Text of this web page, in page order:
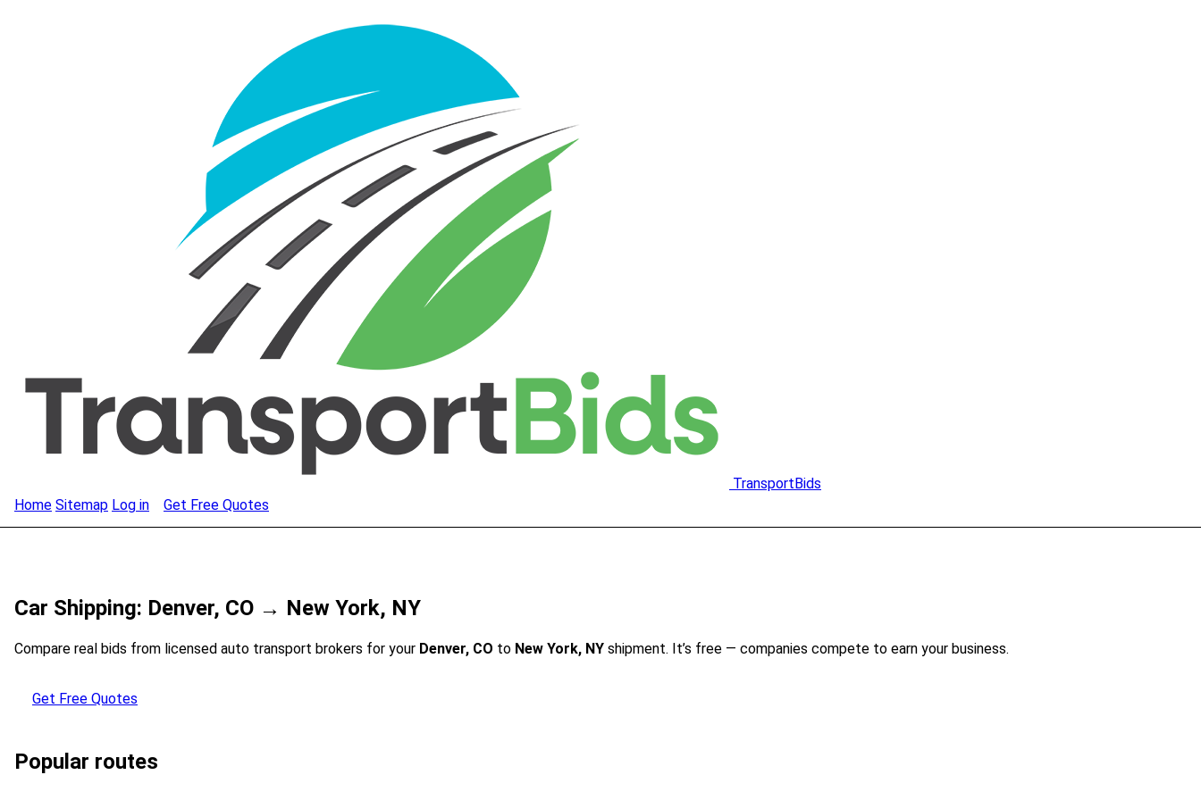
TransportBids
Home Sitemap Log in Get Free Quotes
Car Shipping: Denver, CO → New York, NY
Compare real bids from licensed auto transport brokers for your Denver, CO to New York, NY shipment. It’s free — companies compete to earn your business.
Get Free Quotes
Popular routes